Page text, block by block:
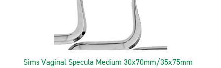
Sims Vaginal Specula Medium 30x70mm/35x75mm